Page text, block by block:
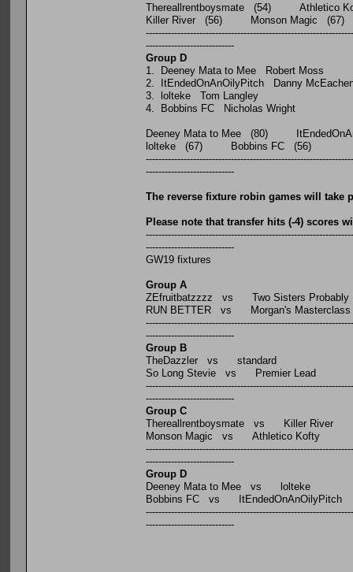
Thereallrentboysmate (54) Athletico
Killer River (56) Monson Magic (67)
----------------------------
Group D
1. Deeney Mata to Mee
2. ItEndedOnAnOilyPitch
3. lolteke Tom
4. Bobbins FC Nicholas
Deeney Mata to Mee (80)
lolteke (67) Bobbins FC (56)
----------------------------
The reverse fixture robin games will take
Please note that transfer hits (-4) scores
----------------------------
GW19 fixtures
Group A
ZEfruitbatzzzz vs Two Sisters Probably
RUN BETTER vs Morgan's Masterclass
----------------------------
Group B
TheDazzler vs standard
So Long Stevie vs Premier Lead
----------------------------
Group C
Thereallrentboysmate vs Killer River
Monson Magic vs Athletico Kofty
----------------------------
Group D
Deeney Mata to Mee vs lolteke
Bobbins FC vs ItEndedOnAnOilyPitch
----------------------------